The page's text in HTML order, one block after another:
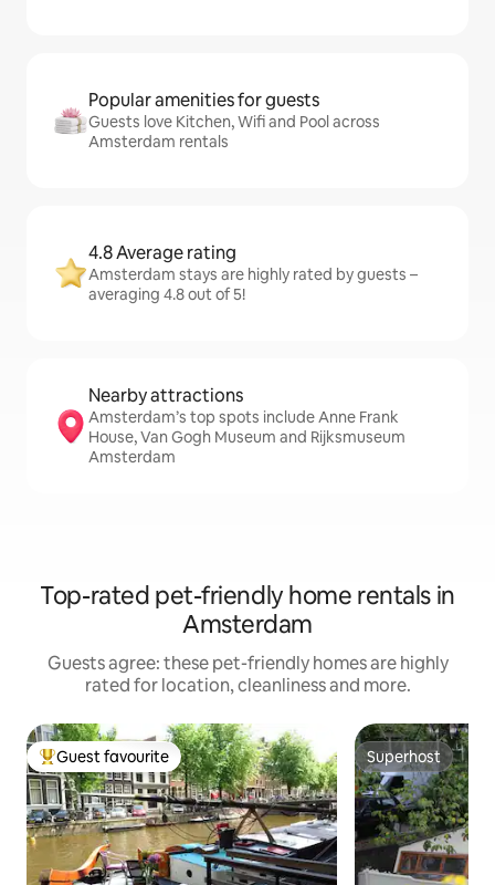
Popular amenities for guests
Guests love Kitchen, Wifi and Pool across
Amsterdam rentals
4.8 Average rating
Amsterdam stays are highly rated by guests –
averaging 4.8 out of 5!
Nearby attractions
Amsterdam’s top spots include Anne Frank
House, Van Gogh Museum and Rijksmuseum
Amsterdam
Top-rated pet-friendly home rentals in
Amsterdam
Guests agree: these pet-friendly homes are highly
rated for location, cleanliness and more.
Top guest favourite
Guest favourite Superhost
Superhost